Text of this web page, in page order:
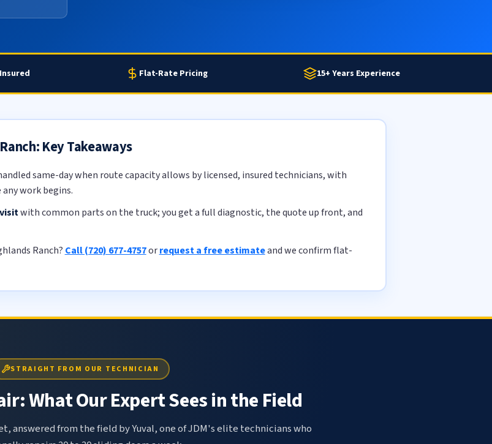
Flat-Rate Pricing 15+ Years Experience
Key Takeaways
same-day when route capacity allows by licensed, insured technicians, with
work begins.
with common parts on the truck; you get a full diagnostic, the quote up front, and
Ranch? Call (720) 677-4757orrequest a free estimateand we confirm flat-
STRAIGHT FROM OUR TECHNICIAN
What Our Expert Sees in the Field
answered from the field by Yuval, one of JDM's elite technicians who